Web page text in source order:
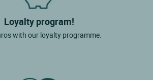
Loyalty program!
with our loyalty programme.